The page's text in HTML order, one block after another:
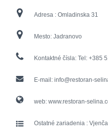
Adresa : Omladinska 31
Mesto: Jadranovo
Kontaktné čísla: Tel: +385
E-mail: info@restoran-
web: www.restoran-
Ostatné zariadenia :